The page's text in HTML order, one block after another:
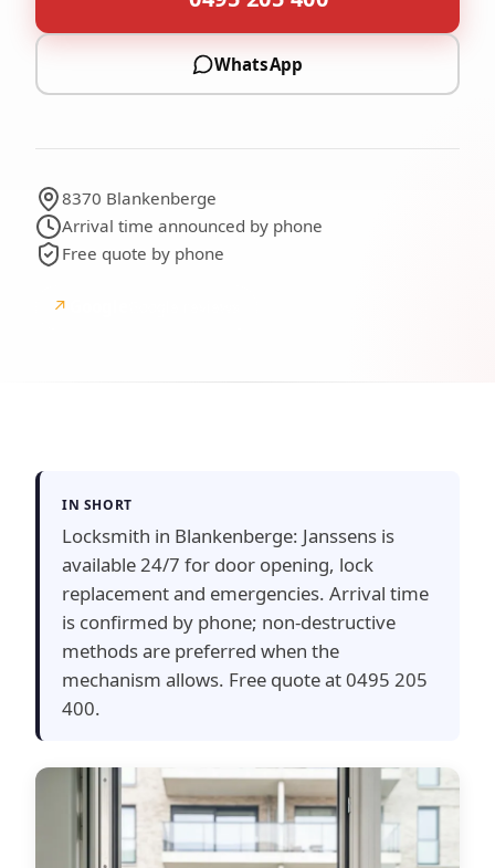
WhatsApp
8370 Blankenberge
Arrival time announced by phone
Free quote by phone
↗
IN SHORT
Locksmith in Blankenberge: Janssens is
available 24/7 for door opening, lock
replacement and emergencies. Arrival time
is confirmed by phone; non-destructive
methods are preferred when the
mechanism allows. Free quote at 0495 205
400.